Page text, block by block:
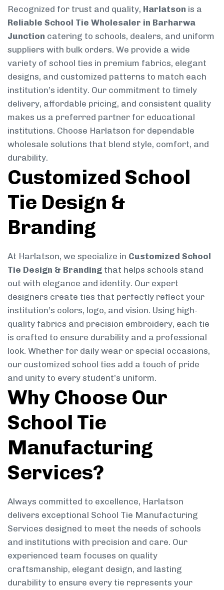
Recognized for trust and quality, Harlatson is a
Reliable School Tie Wholesaler in Barharwa
Junction catering to schools, dealers, and uniform
suppliers with bulk orders. We provide a wide
variety of school ties in premium fabrics, elegant
designs, and customized patterns to match each
institution’s identity. Our commitment to timely
delivery, affordable pricing, and consistent quality
makes us a preferred partner for educational
institutions. Choose Harlatson for dependable
wholesale solutions that blend style, comfort, and
durability.
Customized School
Tie Design &
Branding
At Harlatson, we specialize in Customized School
Tie Design & Branding that helps schools stand
out with elegance and identity. Our expert
designers create ties that perfectly reflect your
institution’s colors, logo, and vision. Using high-
quality fabrics and precision embroidery, each tie
is crafted to ensure durability and a professional
look. Whether for daily wear or special occasions,
our customized school ties add a touch of pride
and unity to every student’s uniform.
Why Choose Our
School Tie
Manufacturing
Services?
Always committed to excellence, Harlatson
delivers exceptional School Tie Manufacturing
Services designed to meet the needs of schools
and institutions with precision and care. Our
experienced team focuses on quality
craftsmanship, elegant design, and lasting
durability to ensure every tie represents your